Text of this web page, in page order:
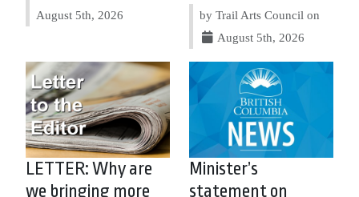
August 5th, 2026
by Trail Arts Council on
August 5th, 2026
LETTER: Why are
we bringing more
Minister’s
statement on